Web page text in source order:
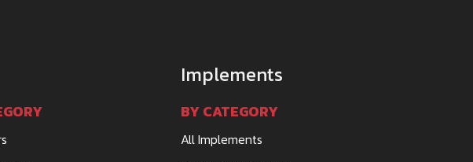
Implements
BY CATEGORY
All Implements